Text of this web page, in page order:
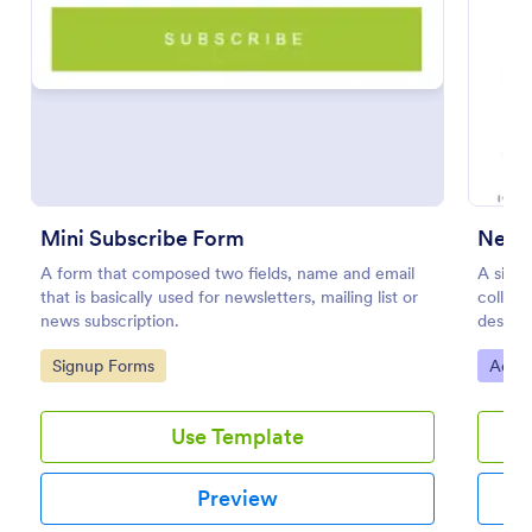
Mini Subscribe Form
A form that composed two fields, name and email
that is basically used for newsletters, mailing list or
news subscription.
Go to Category:
Signup Forms
Use Template
Preview
A
as
Go
Preview